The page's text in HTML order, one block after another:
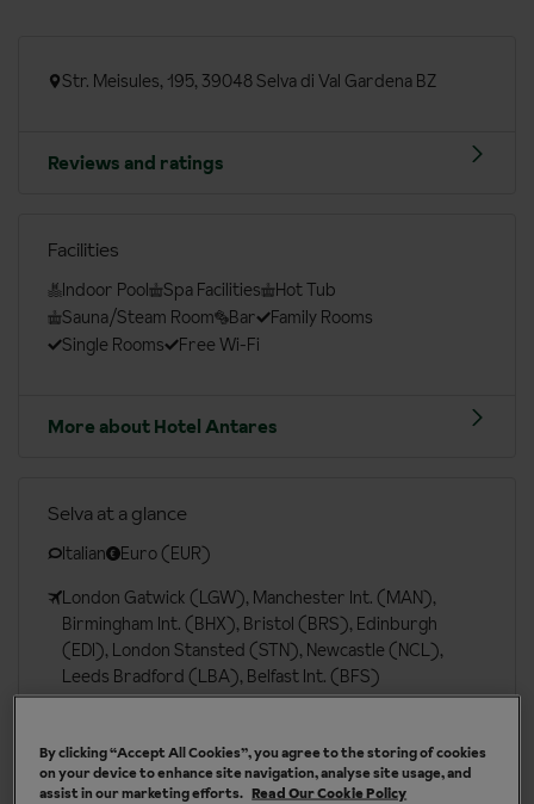
Str. Meisules, 195, 39048 Selva di Val Gardena BZ
Reviews and ratings
Facilities
Indoor Pool Spa Facilities
Hot Tub
Sauna/Steam Room
Bar
Family Rooms
Single Rooms
Free Wi-Fi
More about Hotel Antares
Selva at a glance
Italian
Euro (EUR)
London Gatwick (LGW), Manchester Int. (MAN),
Birmingham Int. (BHX), Bristol (BRS), Edinburgh
(EDI), London Stansted (STN), Newcastle (NCL),
Leeds Bradford (LBA), Belfast Int. (BFS)
More about Selva
By clicking “Accept All Cookies”, you agree to the storing of cookies
on your device to enhance site navigation, analyse site usage, and
assist in our marketing efforts. Read Our Cookie Policy